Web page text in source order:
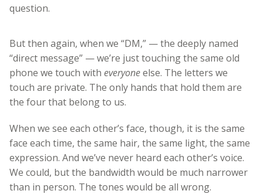
question.
But then again, when we “DM,” — the deeply named
“direct message” — we’re just touching the same old
phone we touch with everyoneelse. The letters we
touch are private. The only hands that hold them are
the four that belong to us.
When we see each other’s face, though, it is the same
face each time, the same hair, the same light, the same
expression. And we’ve never heard each other’s voice.
We could, but the bandwidth would be much narrower
than in person. The tones would be all wrong.